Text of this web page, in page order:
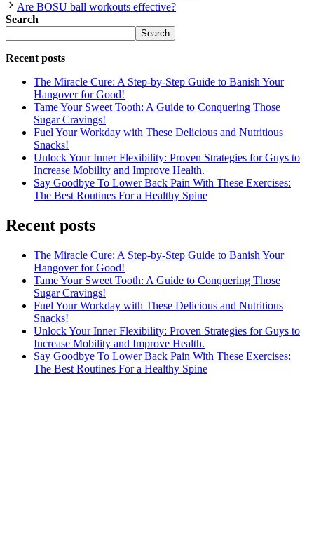
Are BOSU ball workouts effective?
Search
Search
Recent posts
The Miracle Cure: A Step-by-Step Guide to Banish Your
Hangover for Good!
Tame Your Sweet Tooth: A Guide to Conquering Those
Sugar Cravings!
Fuel Your Workday with These Delicious and Nutritious
Snacks!
Unlock Your Inner Flexibility: Proven Strategies for Guys to
Increase Mobility and Improve Health.
Say Goodbye To Lower Back Pain With These Exercises:
The Best Routines For a Healthy Spine
Recent posts
The Miracle Cure: A Step-by-Step Guide to Banish Your
Hangover for Good!
Tame Your Sweet Tooth: A Guide to Conquering Those
Sugar Cravings!
Fuel Your Workday with These Delicious and Nutritious
Snacks!
Unlock Your Inner Flexibility: Proven Strategies for Guys to
Increase Mobility and Improve Health.
Say Goodbye To Lower Back Pain With These Exercises:
The Best Routines For a Healthy Spine